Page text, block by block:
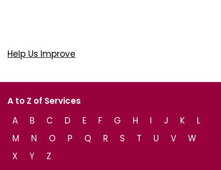
Help Us Improve
A to Z of Services
A
B C D E F G H I J K
L
M
N O P Q R S T U V
W
X
Y Z